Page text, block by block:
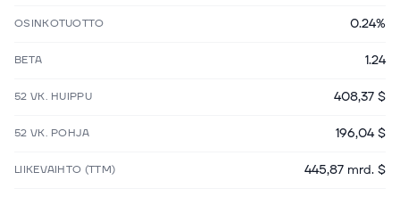
OSINKOTUOTTO 0.24%
BETA 1.24
52 VK. HUIPPU 408,37 $
52 VK. POHJA 196,04 $
LIIKEVAIHTO (TTM) 445,87 mrd. $